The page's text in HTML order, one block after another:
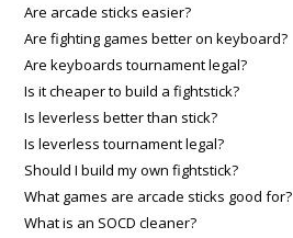
Are arcade sticks easier?
Are fighting games better on keyboard?
Are keyboards tournament legal?
Is it cheaper to build a fightstick?
Is leverless better than stick?
Is leverless tournament legal?
Should I build my own fightstick?
What games are arcade sticks good for?
What is an SOCD cleaner?